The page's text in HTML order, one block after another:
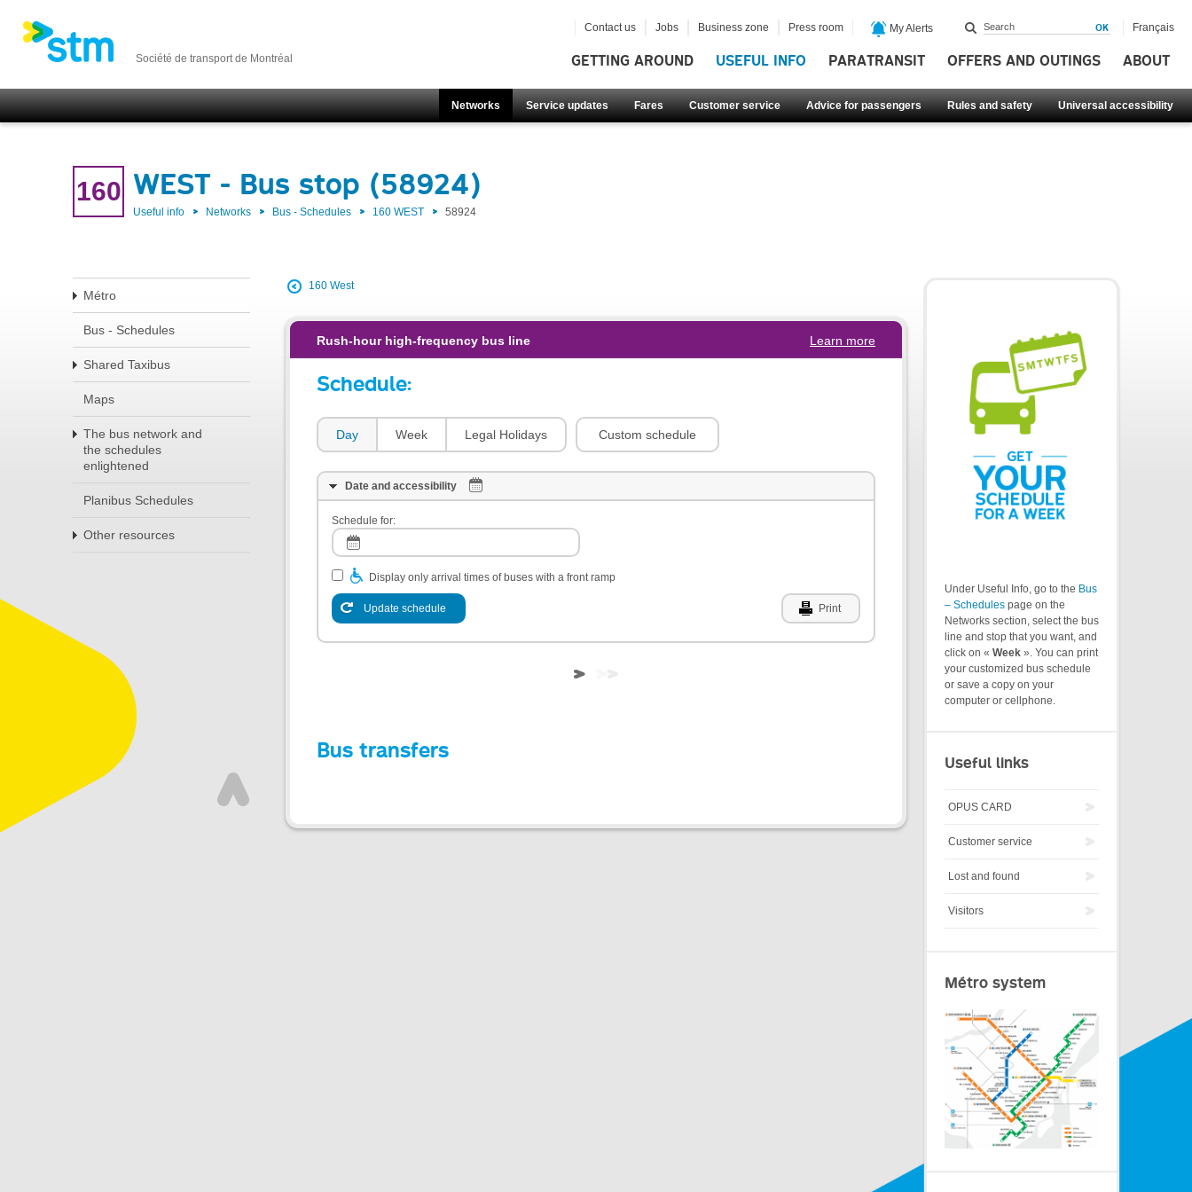
Société de transport de Montréal GETTING AROUND USEFUL INFO PARATRANSIT OFFERS AND OUTINGS ABOUT
Networks Service updates Fares Customer service Advice for passengers Rules and safety Universal accessibility
Contact us Jobs Business zone Press room My Alerts Français
160 WEST - Bus stop (58924)
Useful info Networks Bus - Schedules 160 WEST 58924
Métro
Bus - Schedules
Shared Taxibus
Maps
The bus network and
the schedules
enlightened
Planibus Schedules
Other resources
160 West
Rush-hour high-frequency bus line Learn more
Schedule:
Day Week Legal Holidays Custom schedule
Date and accessibility
Schedule for:
Display only arrival times of buses with a front ramp
Update schedule Print
Bus transfers
Under Useful Info, go to the Bus
– Schedules page on the
Networks section, select the bus
line and stop that you want, and
click on « Week ». You can print
your customized bus schedule
or save a copy on your
computer or cellphone.
Useful links
OPUS CARD
Customer service
Lost and found
Visitors
Métro system